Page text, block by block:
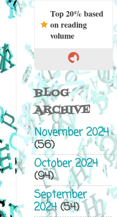
Top 20% based
on reading
volume
BLOG
ARCHIVE
November 2024
(56)
October 2024
(94)
September
2024(54)